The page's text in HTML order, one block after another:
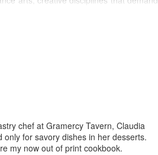
at Haagen-Dazs International, Pru
Cooking from the World's Best Chefs,"
July 2015. (Jacqui Small, publisher,
their own dazzling recipe to this
that began life as an aid project.
chef at Gramercy Tavern, Claudia
for savory dishes in her desserts.
my now out of print cookbook.